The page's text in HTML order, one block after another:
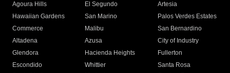
Agoura Hills
El Segundo
Artesia
Hawaiian Gardens
San Marino
Palos Verdes Estates
Commerce
Malibu
San Bernardino
Altadena
Azusa
City of Industry
Glendora
Hacienda Heights
Fullerton
Escondido
Whittier
Santa Rosa